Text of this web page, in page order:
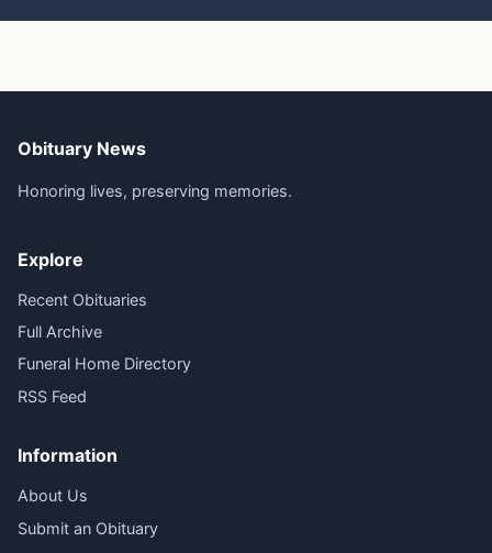
Obituary News
Honoring lives, preserving memories.
Explore
Recent Obituaries
Full Archive
Funeral Home Directory
RSS Feed
Information
About Us
Submit an Obituary